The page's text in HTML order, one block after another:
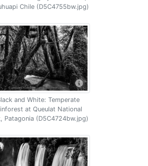
Chile (D5C4755bw.jpg)
and White: Temperate
at Queulat National
Patagonia (D5C4724bw.jpg)